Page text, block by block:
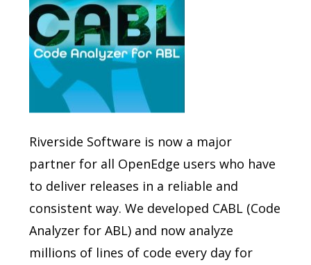
Riverside Software is now a major
partner for all OpenEdge users who have
to deliver releases in a reliable and
consistent way. We developed CABL (Code
Analyzer for ABL) and now analyze
millions of lines of code every day for